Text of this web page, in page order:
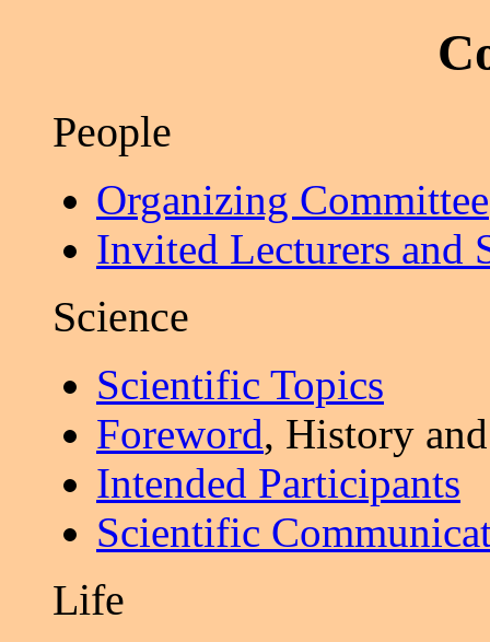
People
Organizing Committee
Invited Lecturers and
Science
Scientific Topics
Foreword, History
Intended Participants
Scientific
Life